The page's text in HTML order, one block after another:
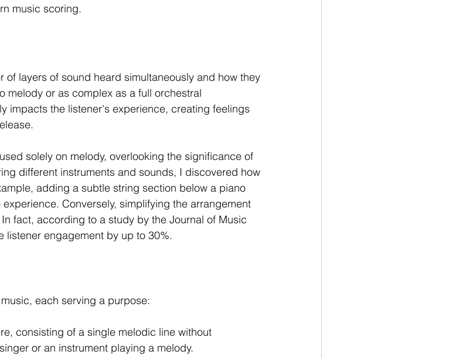
music scoring.
of layers of sound heard simultaneously and how they
melody or as complex as a full orchestral
impacts the listener's experience, creating feelings
solely on melody, overlooking the significance of
different instruments and sounds, I discovered how
adding a subtle string section below a piano
Conversely, simplifying the arrangement
fact, according to a study by the Journal of Music
listener engagement by up to 30%.
each serving a purpose:
consisting of a single melodic line without
or an instrument playing a melody.